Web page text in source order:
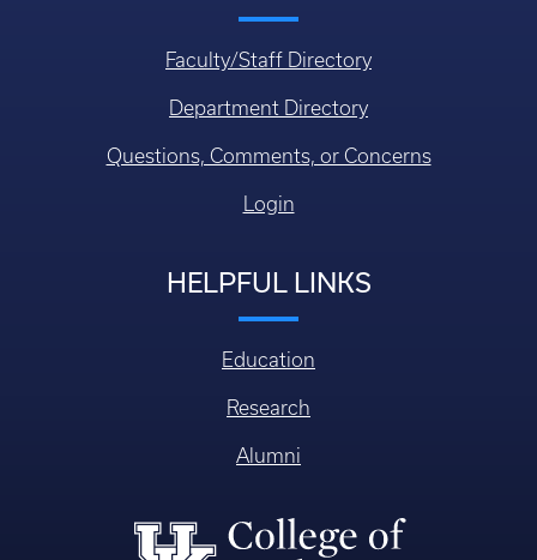
Faculty/Staff Directory
Department Directory
Questions, Comments, or Concerns
Login
HELPFUL LINKS
Education
Research
Alumni